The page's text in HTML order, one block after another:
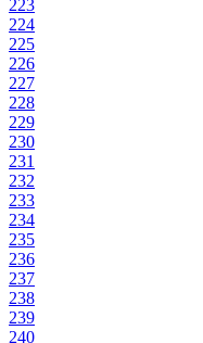
223
224
225
226
227
228
229
230
231
232
233
234
235
236
237
238
239
240